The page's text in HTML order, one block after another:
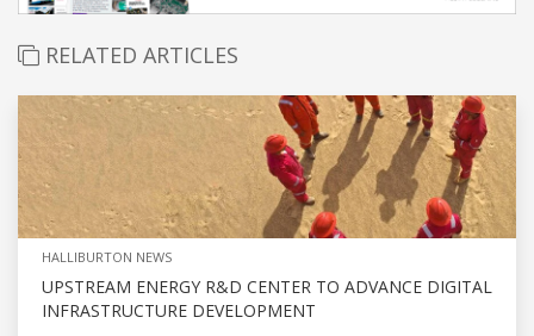
RELATED ARTICLES
HALLIBURTON NEWS
UPSTREAM ENERGY R&D CENTER TO ADVANCE DIGITAL
INFRASTRUCTURE DEVELOPMENT